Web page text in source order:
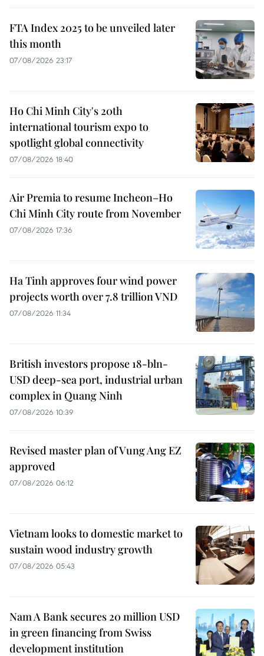
FTA Index 2025 to be unveiled later
this month
07/08/2026 23:17
Ho Chi Minh City's 20th
international tourism expo to
spotlight global connectivity
07/08/2026 18:40
Air Premia to resume Incheon–Ho
Chi Minh City route from November
07/08/2026 17:36
Ha Tinh approves four wind power
projects worth over 7.8 trillion VND
07/08/2026 11:34
British investors propose 18-bln-
USD deep-sea port, industrial urban
complex in Quang Ninh
07/08/2026 10:39
Revised master plan of Vung Ang EZ
approved
07/08/2026 06:12
Vietnam looks to domestic market to
sustain wood industry growth
07/08/2026 05:43
Nam A Bank secures 20 million USD
in green financing from Swiss
development institution